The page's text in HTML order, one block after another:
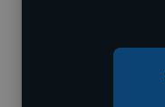
Loading roles